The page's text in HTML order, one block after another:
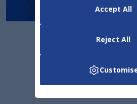
Senan
Marketing &
Accept All
Reject All